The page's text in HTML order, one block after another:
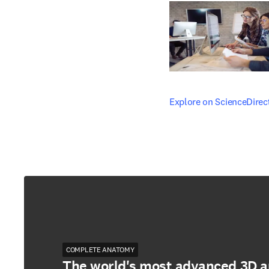
Explore on
opens in new tab/
COMPLETE ANATOMY